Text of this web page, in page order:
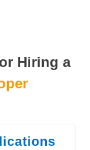
Hiring a